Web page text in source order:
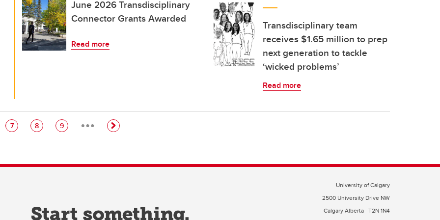
June 2026 Transdisciplinary
Connector Grants Awarded
Read more
Transdisciplinary team
receives $1.65 million to prep
next generation to tackle
‘wicked problems’
Read more
Page
7 Page
8 Page
9 …
University of Calgary
2500 University Drive NW
Calgary Alberta T2N 1N4